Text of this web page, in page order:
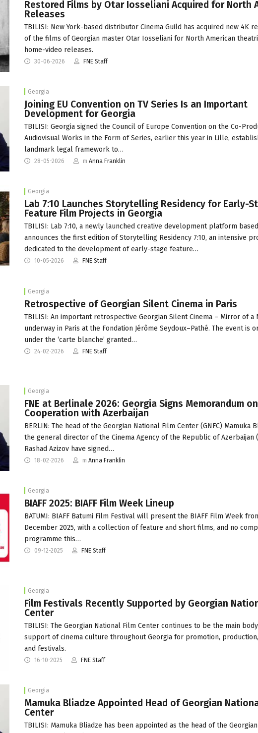
Restored Films by Otar Iosseliani Acquired for North
Releases
TBILISI: New York-based distributor Cinema Guild has acquired new 4K
of the films of Georgian master Otar Iosseliani for North American
home-video releases.
30-06-2026 FNE Staff
Georgia
Joining EU Convention on TV Series Is an Important
Development for Georgia
TBILISI: Georgia signed the Council of Europe Convention on the Co-
Audiovisual Works in the Form of Series, earlier this year in Lille,
landmark legal framework to…
28-05-2026 m Anna Franklin
Georgia
Lab 7:10 Launches Storytelling Residency for Early-
Feature Film Projects in Georgia
TBILISI: Lab 7:10, a newly launched creative development platform
announces the first edition of Storytelling Residency 7:10, an intensive
dedicated to the development of early-stage feature…
10-05-2026 FNE Staff
Georgia
Retrospective of Georgian Silent Cinema in Paris
TBILISI: An important retrospective Georgian Silent Cinema – Mirror of a
underway in Paris at the Fondation Jérôme Seydoux–Pathé. The event is
under the ‘carte blanche’ granted…
24-02-2026 FNE Staff
Georgia
FNE at Berlinale 2026: Georgia Signs Memorandum on
Cooperation with Azerbaijan
BERLIN: The head of the Georgian National Film Center (GNFC) Mamuka
the general director of the Cinema Agency of the Republic of Azerbaijan
Rashad Azizov have signed…
18-02-2026 m Anna Franklin
Georgia
BIAFF 2025: BIAFF Film Week Lineup
BATUMI: BIAFF Batumi Film Festival will present the BIAFF Film Week
December 2025, with a collection of feature and short films, and no
programme this…
09-12-2025 FNE Staff
Georgia
Film Festivals Recently Supported by Georgian
Center
TBILISI: The Georgian National Film Center continues to be the main
support of cinema culture throughout Georgia for promotion,
and festivals.
16-10-2025 FNE Staff
Georgia
Mamuka Bliadze Appointed Head of Georgian
Center
TBILISI: Mamuka Bliadze has been appointed as the head of the